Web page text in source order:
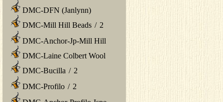
DMC-DFN (Janlynn)
DMC-Mill Hill Beads / 2
DMC-Anchor-Jp-Mill Hill
DMC-Laine Colbert Wool
DMC-Bucilla / 2
DMC-Profilo / 2